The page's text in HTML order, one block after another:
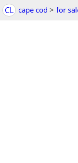
CL cape cod > for